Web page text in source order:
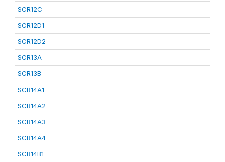
SCR12C
SCR12D1
SCR12D2
SCR13A
SCR13B
SCR14A1
SCR14A2
SCR14A3
SCR14A4
SCR14B1